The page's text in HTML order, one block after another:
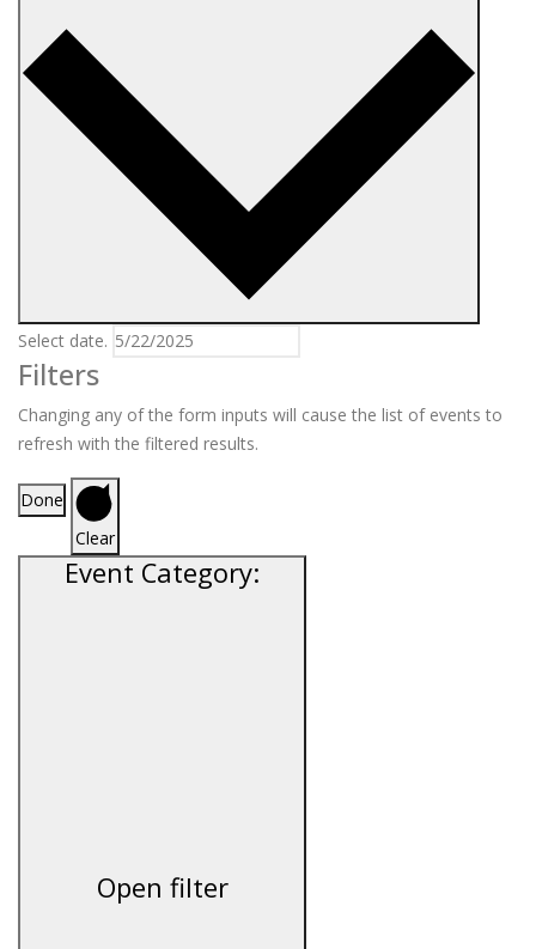
Select date.
Filters
Changing any of the form inputs will cause the list of events to
refresh with the filtered results.
Done
Clear
Event Category:
Open filter